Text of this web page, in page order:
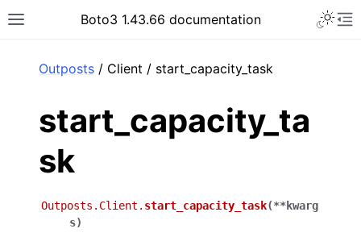
Toggle site navigation sidebar
Boto3 1.43.66 documentation
Outposts / Client / start_capacity_task
start_capacity_ta
sk
Outposts.Client. start_capacity_task(**kwarg
s)